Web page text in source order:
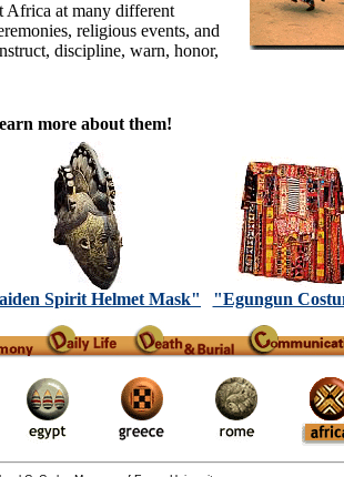
Africa at many different
religious events, and
discipline, warn, honor,
more about them!
Spirit Helmet Mask" "Egungun